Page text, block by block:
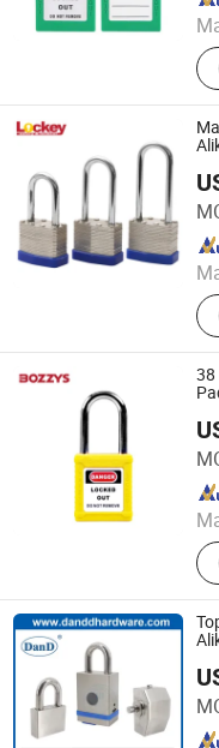
LOCKEY SAFETY
Since 2018
38
Wenzhou Boshi
Since 2012
D&D HARDWARE
Since 2020